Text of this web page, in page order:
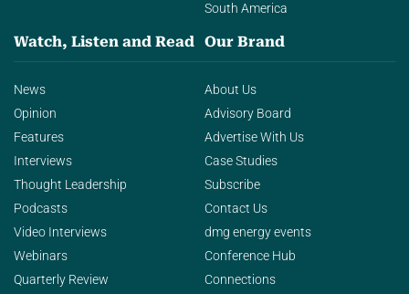
South America
Watch, Listen and Read
News
Opinion
Features
Interviews
Thought Leadership
Podcasts
Video Interviews
Webinars
Quarterly Review
Our Brand
About Us
Advisory Board
Advertise With Us
Case Studies
Subscribe
Contact Us
dmg energy events
Conference Hub
Connections